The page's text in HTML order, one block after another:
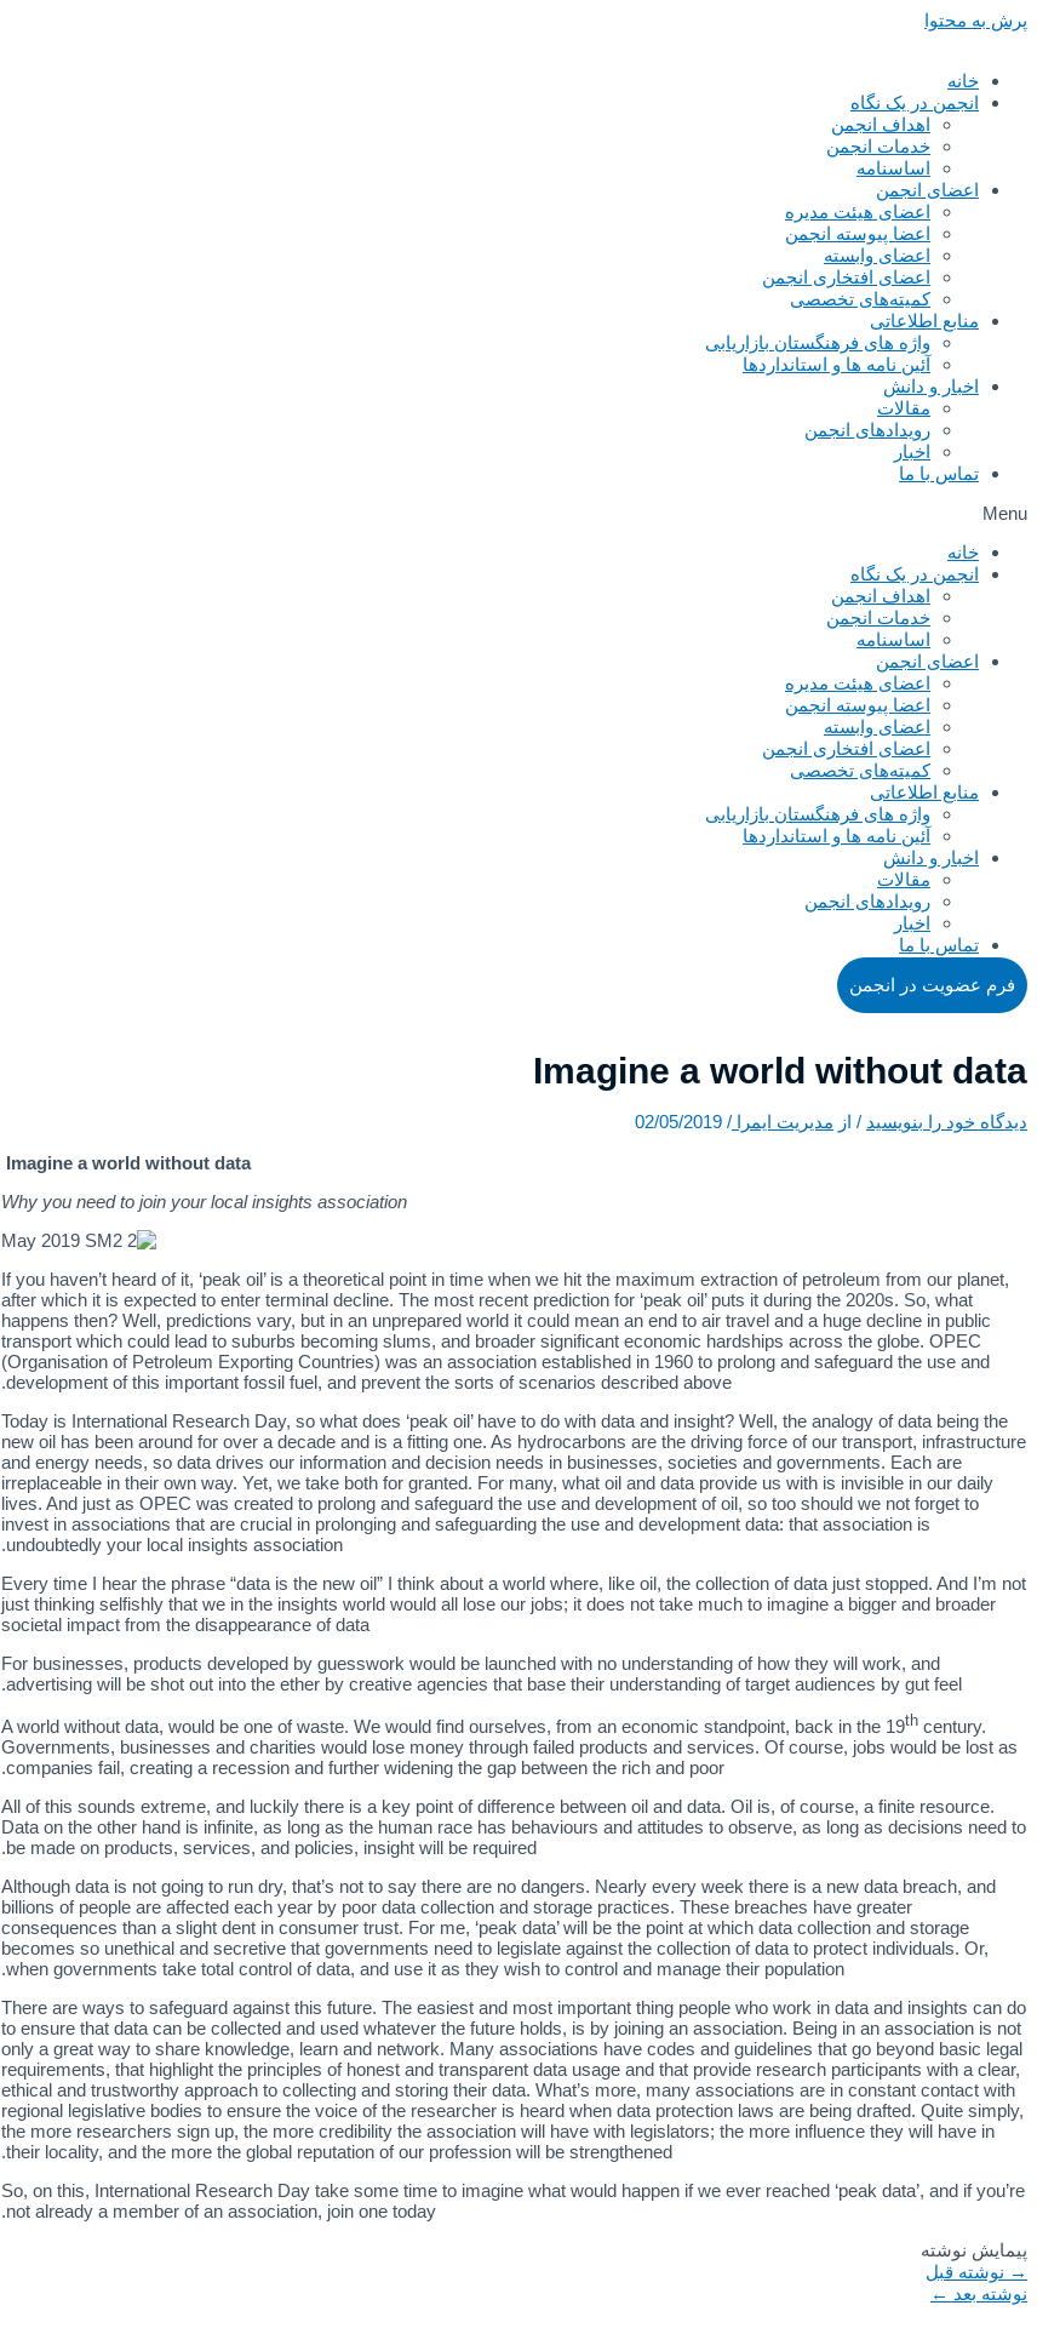
پرش به محتوا
خانه
انجمن در یک نگاه
اهداف انجمن
خدمات انجمن
اساسنامه
اعضای انجمن
اعضای هیئت مدیره
اعضا پیوسته انجمن
اعضای وابسته
اعضای افتخاری انجمن
کمیته‌های تخصصی
منابع اطلاعاتی
واژه های فرهنگستان بازاریابی
آئین نامه ها و استانداردها
اخبار و دانش
مقالات
رویدادهای انجمن
اخبار
تماس با ما
Menu
خانه
انجمن در یک نگاه
اهداف انجمن
خدمات انجمن
اساسنامه
اعضای انجمن
اعضای هیئت مدیره
اعضا پیوسته انجمن
اعضای وابسته
اعضای افتخاری انجمن
کمیته‌های تخصصی
منابع اطلاعاتی
واژه های فرهنگستان بازاریابی
آئین نامه ها و استانداردها
اخبار و دانش
مقالات
رویدادهای انجمن
اخبار
تماس با ما
فرم عضویت در انجمن
Imagine a world without data
دیدگاه‌ خود را بنویسید / از مدیریت ایمرا /
02/05/2019
Imagine a world without data
Why you need to join your local insights association
If you haven’t heard of it, ‘peak oil’ is a theoretical point in time when we hit the maximum extraction of petroleum from our planet,
after which it is expected to enter terminal decline. The most recent prediction for ‘peak oil’ puts it during the 2020s. So, what
happens then? Well, predictions vary, but in an unprepared world it could mean an end to air travel and a huge decline in public
transport which could lead to suburbs becoming slums, and broader significant economic hardships across the globe. OPEC
(Organisation of Petroleum Exporting Countries) was an association established in 1960 to prolong and safeguard the use and
development of this important fossil fuel, and prevent the sorts of scenarios described above.
Today is International Research Day, so what does ‘peak oil’ have to do with data and insight? Well, the analogy of data being the
new oil has been around for over a decade and is a fitting one. As hydrocarbons are the driving force of our transport, infrastructure
and energy needs, so data drives our information and decision needs in businesses, societies and governments. Each are
irreplaceable in their own way. Yet, we take both for granted. For many, what oil and data provide us with is invisible in our daily
lives. And just as OPEC was created to prolong and safeguard the use and development of oil, so too should we not forget to
invest in associations that are crucial in prolonging and safeguarding the use and development data: that association is
undoubtedly your local insights association.
Every time I hear the phrase “data is the new oil” I think about a world where, like oil, the collection of data just stopped. And I’m not
just thinking selfishly that we in the insights world would all lose our jobs; it does not take much to imagine a bigger and broader
societal impact from the disappearance of data
For businesses, products developed by guesswork would be launched with no understanding of how they will work, and
advertising will be shot out into the ether by creative agencies that base their understanding of target audiences by gut feel.
A world without data, would be one of waste. We would find ourselves, from an economic standpoint, back in the 19th century.
Governments, businesses and charities would lose money through failed products and services. Of course, jobs would be lost as
companies fail, creating a recession and further widening the gap between the rich and poor.
All of this sounds extreme, and luckily there is a key point of difference between oil and data. Oil is, of course, a finite resource.
Data on the other hand is infinite, as long as the human race has behaviours and attitudes to observe, as long as decisions need to
be made on products, services, and policies, insight will be required.
Although data is not going to run dry, that’s not to say there are no dangers. Nearly every week there is a new data breach, and
billions of people are affected each year by poor data collection and storage practices. These breaches have greater
consequences than a slight dent in consumer trust. For me, ‘peak data’ will be the point at which data collection and storage
becomes so unethical and secretive that governments need to legislate against the collection of data to protect individuals. Or,
when governments take total control of data, and use it as they wish to control and manage their population.
There are ways to safeguard against this future. The easiest and most important thing people who work in data and insights can do
to ensure that data can be collected and used whatever the future holds, is by joining an association. Being in an association is not
only a great way to share knowledge, learn and network. Many associations have codes and guidelines that go beyond basic legal
requirements, that highlight the principles of honest and transparent data usage and that provide research participants with a clear,
ethical and trustworthy approach to collecting and storing their data. What’s more, many associations are in constant contact with
regional legislative bodies to ensure the voice of the researcher is heard when data protection laws are being drafted. Quite simply,
the more researchers sign up, the more credibility the association will have with legislators; the more influence they will have in
their locality, and the more the global reputation of our profession will be strengthened.
So, on this, International Research Day take some time to imagine what would happen if we ever reached ‘peak data’, and if you’re
not already a member of an association, join one today.
پیمایش نوشته
→ نوشته قبل
نوشته بعد ←